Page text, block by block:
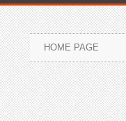
HOME PAGE